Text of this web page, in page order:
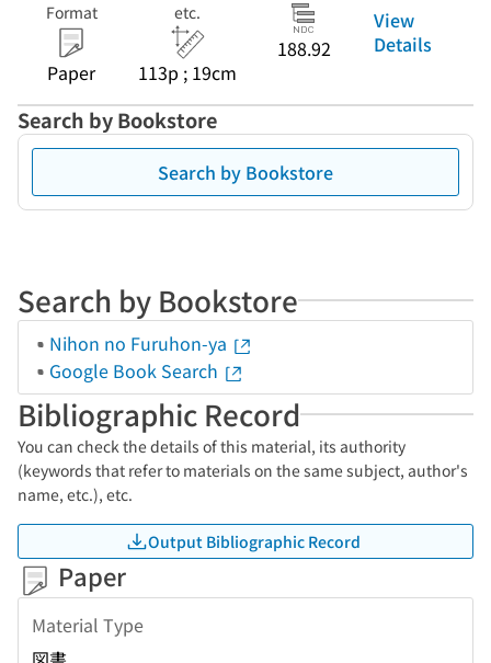
Format
Paper
etc.
113p ; 19cm
188.92
View
Details
Search by Bookstore
Search by Bookstore
Search by Bookstore
Nihon no Furuhon-ya
Google Book Search
Bibliographic Record
You can check the details of this material, its authority
(keywords that refer to materials on the same subject, author's
name, etc.), etc.
Output Bibliographic Record
Paper
Material Type